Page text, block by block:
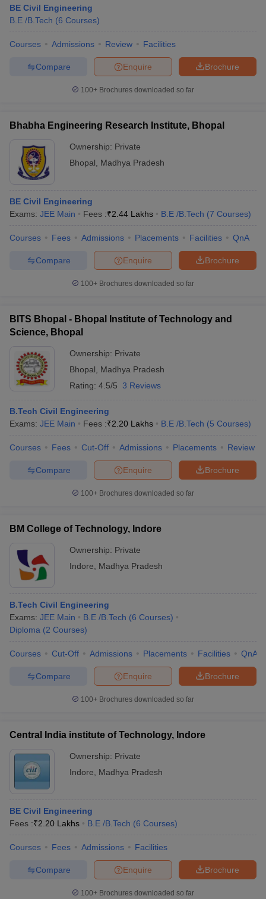
BE Civil Engineering
B.E /B.Tech (6 Courses)
Courses Admissions Review Facilities
Brochure
Enquire
Compare
100+ Brochures downloaded so far
Bhabha Engineering Research Institute, Bhopal
Ownership: Private
Bhopal
Madhya Pradesh
BE Civil Engineering
Exams: JEE Main Fees :₹2.44 Lakhs B.E /B.Tech (7 Courses)
Courses Fees Admissions Placements Facilities QnA
Brochure
Enquire
Compare
100+ Brochures downloaded so far
BITS Bhopal - Bhopal Institute of Technology and
Science, Bhopal
Ownership: Private
Bhopal
Madhya Pradesh
Rating: 4.5/5 3 Reviews
B.Tech Civil Engineering
Exams: JEE Main Fees :₹2.20 Lakhs B.E /B.Tech (5 Courses)
Courses Fees Cut-Off Admissions Placements Review
Brochure
Enquire
Compare
100+ Brochures downloaded so far
BM College of Technology, Indore
Ownership: Private
Indore
Madhya Pradesh
B.Tech Civil Engineering
Exams: JEE Main B.E /B.Tech (6 Courses)
Diploma (2 Courses)
Courses Cut-Off Admissions Placements Facilities QnA
Brochure
Enquire
Compare
100+ Brochures downloaded so far
Central India institute of Technology, Indore
Ownership: Private
Indore
Madhya Pradesh
BE Civil Engineering
Fees :₹2.20 Lakhs B.E /B.Tech (6 Courses)
Courses Fees Admissions Facilities
Brochure
Enquire
Compare
100+ Brochures downloaded so far